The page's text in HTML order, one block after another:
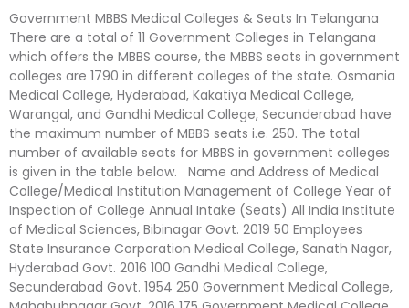
Government MBBS Medical Colleges & Seats In Telangana
There are a total of 11 Government Colleges in Telangana
which offers the MBBS course, the MBBS seats in government
colleges are 1790 in different colleges of the state. Osmania
Medical College, Hyderabad, Kakatiya Medical College,
Warangal, and Gandhi Medical College, Secunderabad have
the maximum number of MBBS seats i.e. 250. The total
number of available seats for MBBS in government colleges
is given in the table below. Name and Address of Medical
College/Medical Institution Management of College Year of
Inspection of College Annual Intake (Seats) All India Institute
of Medical Sciences, Bibinagar Govt. 2019 50 Employees
State Insurance Corporation Medical College, Sanath Nagar,
Hyderabad Govt. 2016 100 Gandhi Medical College,
Secunderabad Govt. 1954 250 Government Medical College,